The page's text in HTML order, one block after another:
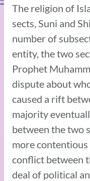
The religion of
sects, Suni and
number of
entity, the two
Prophet
dispute about
caused a rift
majority
between the two
more contentious
conflict between
deal of political